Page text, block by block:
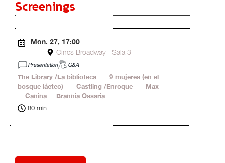
Screenings
Mon. 27, 17:00
Cines Broadway - Sala 3
Presentation Q&A
The Library /La biblioteca
9 mujeres (en el
bosque lácteo)
Castling /Enroque
Max
Canina Brannia Ossaria
80 min.